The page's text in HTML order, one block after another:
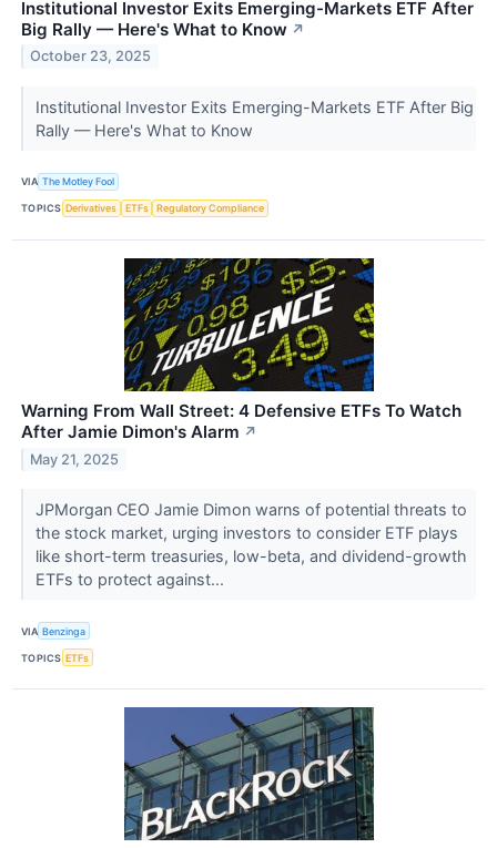
Institutional Investor Exits Emerging-Markets ETF After
Big Rally — Here's What to Know ↗
October 23, 2025
Institutional Investor Exits Emerging-Markets ETF After Big
Rally — Here's What to Know
VIA The Motley Fool
TOPICS Derivatives ETFs Regulatory Compliance
Warning From Wall Street: 4 Defensive ETFs To Watch
After Jamie Dimon's Alarm ↗
May 21, 2025
JPMorgan CEO Jamie Dimon warns of potential threats to
the stock market, urging investors to consider ETF plays
like short-term treasuries, low-beta, and dividend-growth
ETFs to protect against...
VIA Benzinga
TOPICS ETFs